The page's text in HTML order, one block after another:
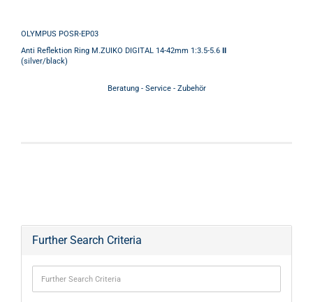
OLYMPUS POSR-EP03
Anti Reflektion Ring M.ZUIKO DIGITAL 14-42mm 1:3.5-5.6 II
(silver/black)
Beratung - Service - Zubehör
Further Search Criteria